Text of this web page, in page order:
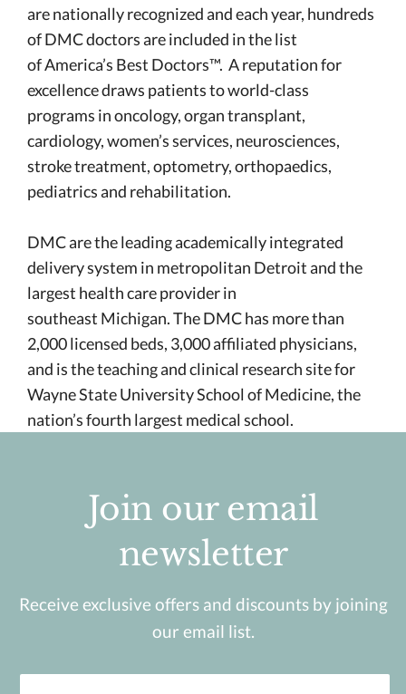
are nationally recognized and each year, hundreds
of DMC doctors are included in the list
of America’s Best Doctors™. A reputation for
excellence draws patients to world-class
programs in oncology, organ transplant,
cardiology, women’s services, neurosciences,
stroke treatment, optometry, orthopaedics,
pediatrics and rehabilitation.
DMC are the leading academically integrated
delivery system in metropolitan Detroit and the
largest health care provider in
southeast Michigan. The DMC has more than
2,000 licensed beds, 3,000 affiliated physicians,
and is the teaching and clinical research site for
Wayne State University School of Medicine, the
nation’s fourth largest medical school.
Join our email
newsletter
Receive exclusive offers and discounts by joining
our email list.